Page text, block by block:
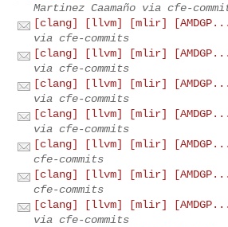
Martinez Caamaño via cfe-
[clang] [llvm] [mlir] [AMDGP...
via cfe-commits
[clang] [llvm] [mlir] [AMDGP...
via cfe-commits
[clang] [llvm] [mlir] [AMDGP...
via cfe-commits
[clang] [llvm] [mlir] [AMDGP...
via cfe-commits
[clang] [llvm] [mlir] [AMDGP...
cfe-commits
[clang] [llvm] [mlir] [AMDGP...
cfe-commits
[clang] [llvm] [mlir] [AMDGP...
via cfe-commits